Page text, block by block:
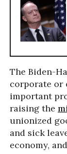
The Biden-
corporate or
important
raising the
unionized
and sick
economy,